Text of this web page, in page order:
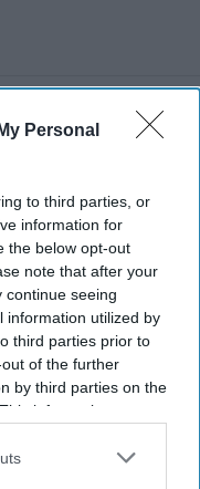
Personal
to third parties, or
information for
the below opt-out
note that after your
continue seeing
information utilized by
third parties prior to
of the further
by third parties on the
information may
disclose it to other